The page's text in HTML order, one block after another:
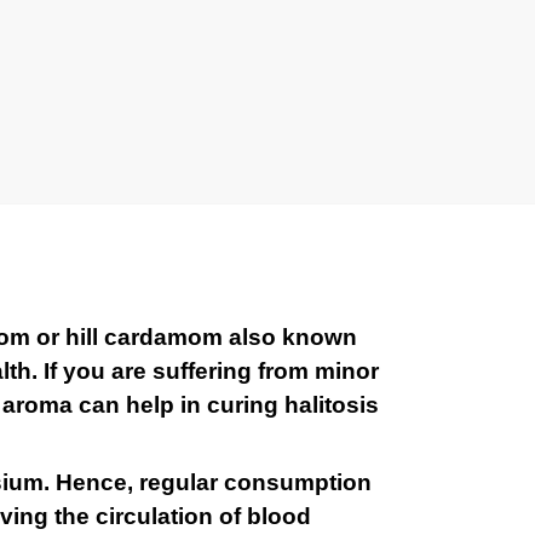
or hill cardamom also known
If you are suffering from minor
can help in curing halitosis
Hence, regular consumption
the circulation of blood